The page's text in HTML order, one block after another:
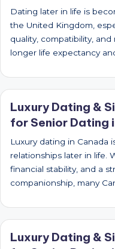
Dating later in life is
the United Kingdom,
quality, compatibility,
longer life expectancy
Luxury Dating &
for Senior Dating
Luxury dating in Canada
relationships later in life.
financial stability, and a
companionship, many
Luxury Dating &